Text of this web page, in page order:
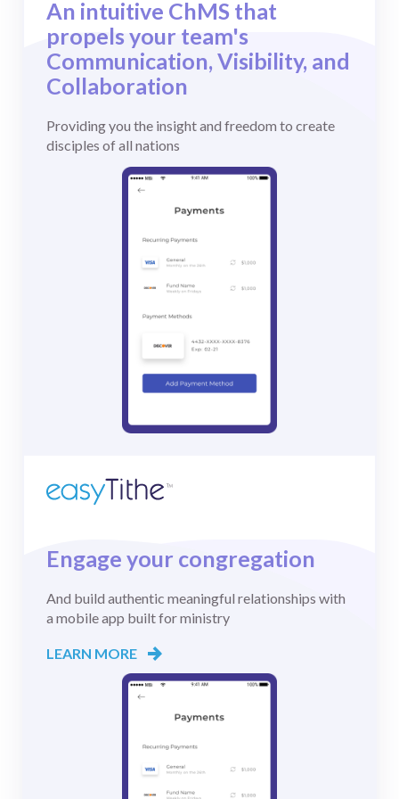
Testimonials
Case Studies
An intuitive ChMS that
propels your team's
Communication, Visibility, and
Collaboration
Providing you the insight and freedom to create
disciples of all nations
Engage your congregation
And build authentic meaningful relationships with
a mobile app built for ministry
LEARN MORE